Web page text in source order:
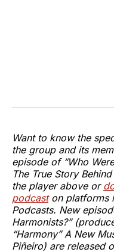
Want to know the
the group and its
episode of “Who
The True Story Behind
the player above or
podcaston platforms
Podcasts. New
Harmonists?”
“Harmony” A New
Piñeiro) are released